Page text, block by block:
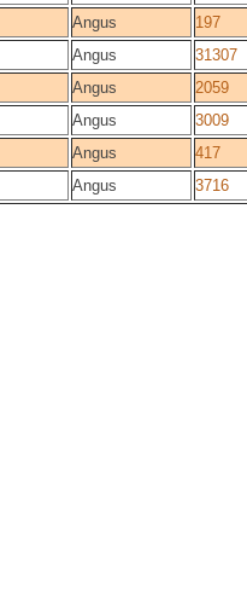
Angus 197
Angus 31307
Angus 2059
Angus 3009
Angus 417
Angus 3716